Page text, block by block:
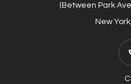
(Between Park
New